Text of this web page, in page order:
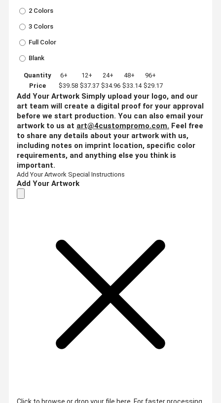
2 Colors
3 Colors
Full Color
Blank
Quantity 6+ 12+ 24+ 48+
96+
Price
$39.58 $37.37 $34.96 $33.14 $29.17
Add Your Artwork Simply upload your logo, and our
art team will create a digital proof for your approval
before we start production. You can also email your
artwork to us at art@4custompromo.com. Feel free
to share any details about your artwork with us,
including notes on imprint location, specific color
requirements, and anything else you think is
important.
Add Your Artwork Special Instructions
Add Your Artwork
Click to browse or drop your file here. For faster processing,